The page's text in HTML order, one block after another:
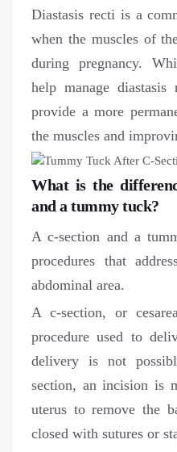
Diastasis recti is a
when the muscles of
during pregnancy.
help manage
provide a more
the muscles and
What is the
and a tummy tuck?
A c-section and a
procedures that
abdominal area.
A c-section, or
procedure used to
delivery is not
section, an incision is
uterus to remove the
closed with sutures or